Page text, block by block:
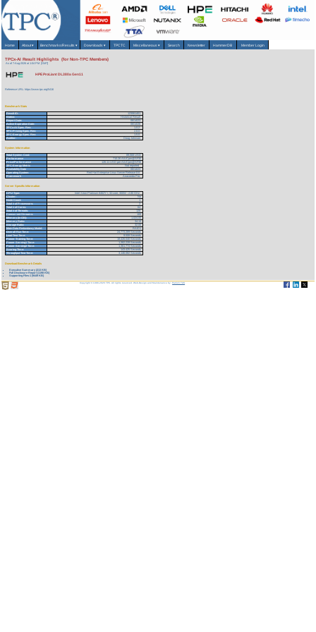
Home About▾ Benchmarks/Results ▾ Downloads▾ TPCTC Miscellaneous ▾ Search Newsletter HammerDB Member Login
TPCx-AI Result Highlights (for Non-TPC Members)
As of 7-Aug-2026 at 1:04 PM [GMT]
HPE ProLiant DL380a Gen11
Reference URL: https://www.tpc.org/5416
Benchmark Stats
Result ID:
123061401
Status:
Historical Result
Report Date:
06/14/23
Active Expiration Date:
06/14/26
TPCx-AI Spec. Rev:
1.0.2
TPC-Pricing Spec. Rev:
2.8.0
TPC-Energy Spec. Rev:
1.5.0
Auditor:
Doug Johnson
System Information
Total System Cost:
89,568 USD
Performance
710.26 AIUCpm@SF30
Price/Performance
126.11 USD per AIUCpm@SF30
TPC-Energy Metric
Not reported
Availability Date
06/14/23
Operating System
Red Hat Enterprise Linux Server Release 8.6
Framework
Anaconda Pro
Server Specific Information
CPU Type:
Intel Xeon-Platinum 8462Y+, 32-core, 300W - 2.80 GHz
Cluster:
No
Node Count:
1
Total # of Processors:
2
Total # of Cores:
64
Total # of Threads:
128
Concurrent Streams:
100
Memory (in GB):
1,024.00
Memory Ratio:
34.13
Storage Ratio:
32.00
Main Data Redundancy Model:
RAID1
Overall Run Time:
24,773.289 Seconds
Load Test Time:
9.508 Seconds
Power Training Time:
18,426.040 Seconds
Power Serving1 Time:
1,382.239 Seconds
Power Serving2 Time:
1,361.774 Seconds
Scoring Time:
143.425 Seconds
Throughput Test Time:
3,146.082 Seconds
Download Benchmark Details
Executive Summary (213 KB)
Full Disclosure Report (1198 KB)
Supporting Files-1 (9449 KB)
Copyright © 1988-2026 TPC. All rights reserved. Web-Design and Maintenance by:Parrish TAS